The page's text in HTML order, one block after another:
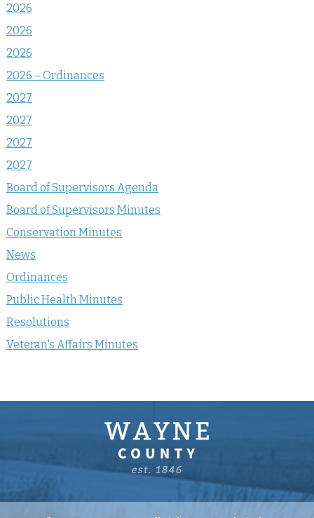
2026
2026
2026
2026 – Ordinances
2027
2027
2027
2027
Board of Supervisors Agenda
Board of Supervisors Minutes
Conservation Minutes
News
Ordinances
Public Health Minutes
Resolutions
Veteran's Affairs Minutes